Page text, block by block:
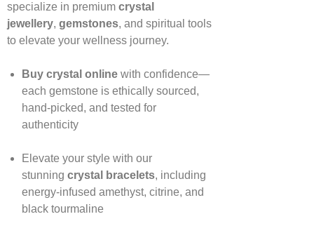
specialize in premium crystal
jewellery, gemstones, and spiritual tools
to elevate your wellness journey.
Buy crystal onlinewith confidence—
each gemstone is ethically sourced,
hand‑picked, and tested for
authenticity
Elevate your style with our
stunning crystal bracelets, including
energy‑infused amethyst, citrine, and
black tourmaline